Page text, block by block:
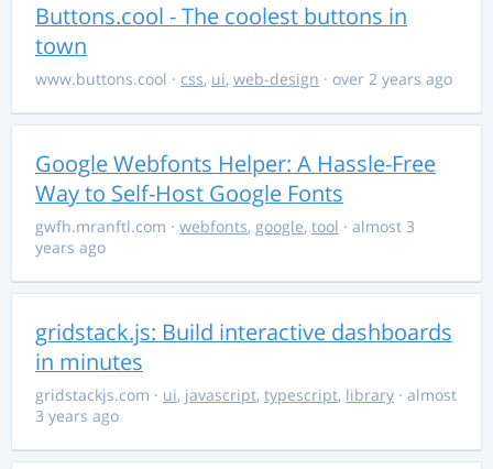
Buttons.cool - The coolest buttons in
town
www.buttons.cool · css, ui, web-design · over 2 years ago
Google Webfonts Helper: A Hassle-Free
Way to Self-Host Google Fonts
gwfh.mranftl.com · webfonts, google, tool · almost 3
years ago
gridstack.js: Build interactive dashboards
in minutes
gridstackjs.com · ui, javascript, typescript, library · almost
3 years ago